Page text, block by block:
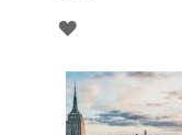
ADD
WISH
LIST